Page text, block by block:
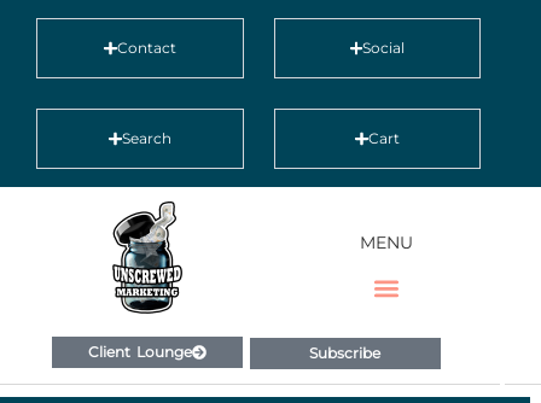
Contact Social
Search Cart
MENU
Client Lounge Subscribe